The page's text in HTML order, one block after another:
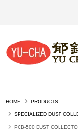
HOME PRODUCTS
SPECIALIZED DUST
PCB-500 DUST COLLECTOR FOR